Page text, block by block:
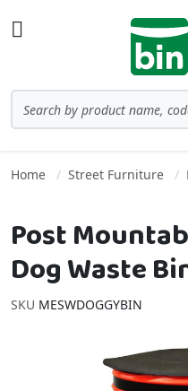
Home Street Furniture
Post
Dog Waste
SKU MESWDOGGYBIN